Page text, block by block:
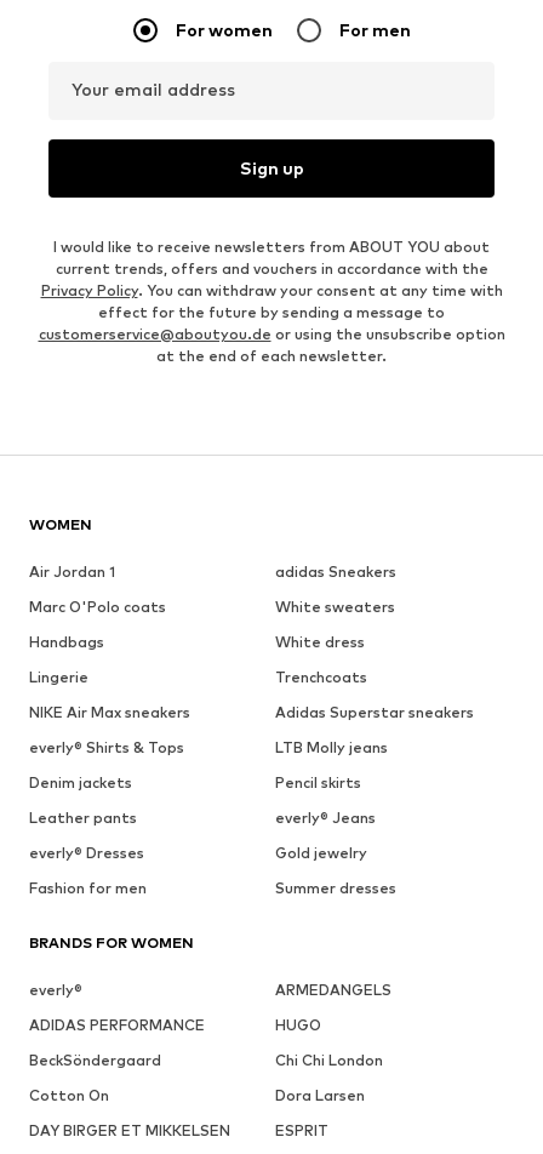
For women For men
Your email address
Sign up
I would like to receive newsletters from ABOUT YOU about
current trends, offers and vouchers in accordance with the
Privacy Policy. You can withdraw your consent at any time with
effect for the future by sending a message to
customerservice@aboutyou.de or using the unsubscribe option
at the end of each newsletter.
WOMEN
Air Jordan 1
adidas Sneakers
Marc O'Polo coats
White sweaters
Handbags
White dress
Lingerie
Trenchcoats
NIKE Air Max sneakers
Adidas Superstar sneakers
everly® Shirts & Tops
LTB Molly jeans
Denim jackets
Pencil skirts
Leather pants
everly® Jeans
everly® Dresses
Gold jewelry
Fashion for men
Summer dresses
BRANDS FOR WOMEN
everly®
ARMEDANGELS
ADIDAS PERFORMANCE
HUGO
BeckSöndergaard
Chi Chi London
Cotton On
Dora Larsen
DAY BIRGER ET MIKKELSEN
ESPRIT